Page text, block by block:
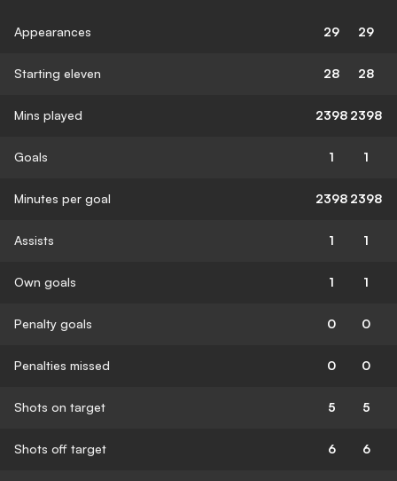
Appearances 29 29
Starting eleven 28 28
Mins played 2398 2398
Goals 1 1
Minutes per goal 2398 2398
Assists 1 1
Own goals 1 1
Penalty goals 0 0
Penalties missed 0 0
Shots on target 5 5
Shots off target 6 6